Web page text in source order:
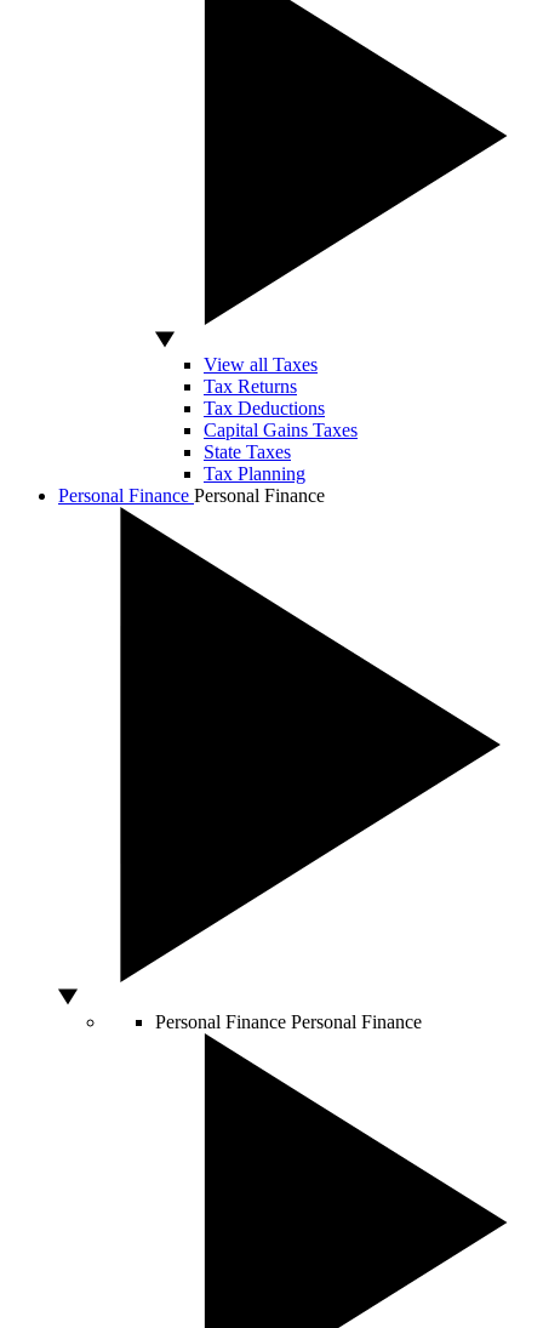
View all Taxes
Tax Returns
Tax Deductions
Capital Gains Taxes
State Taxes
Tax Planning
Personal Finance Personal Finance
Personal Finance Personal Finance